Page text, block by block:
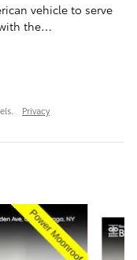
vehicle to serve
the…
Privacy